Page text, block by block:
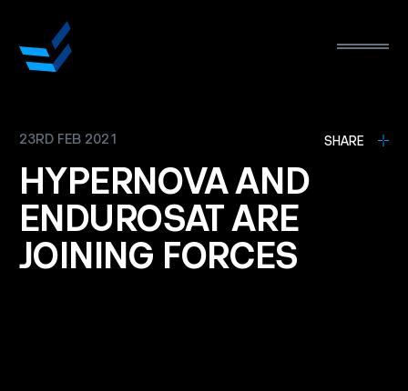
23RD FEB 2021
HYPERNOVAAND
ENDUROSATARE
JOINING FORCES
SHARE